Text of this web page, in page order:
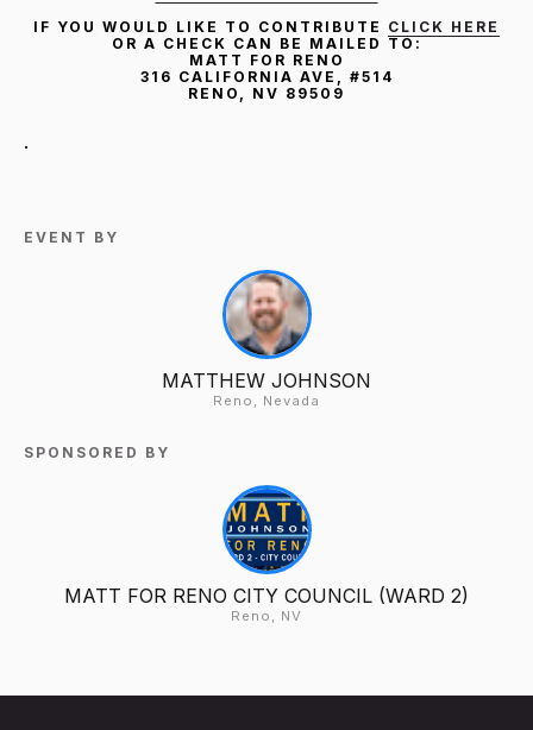
IF YOU WOULD LIKE TO CONTRIBUTE CLICK HERE
OR A CHECK CAN BE MAILED TO:
MATT FOR RENO
316 CALIFORNIA AVE, #514
RENO, NV 89509
.
EVENT BY
MATTHEW JOHNSON
Reno, Nevada
SPONSORED BY
MATT FOR RENO CITY COUNCIL (WARD 2)
Reno, NV